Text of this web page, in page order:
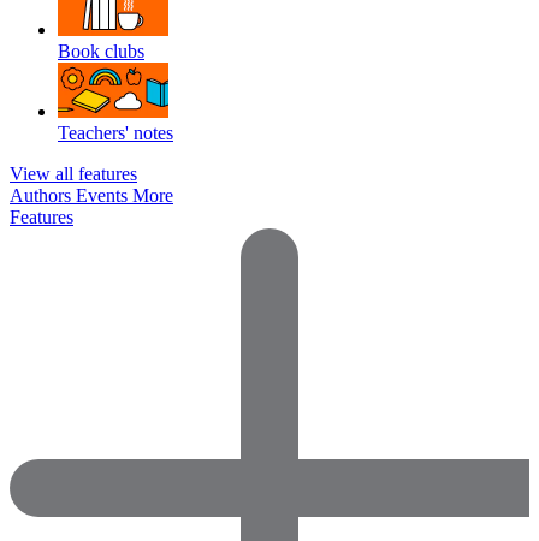
Book clubs
Teachers' notes
View all features
Authors Events More
Features